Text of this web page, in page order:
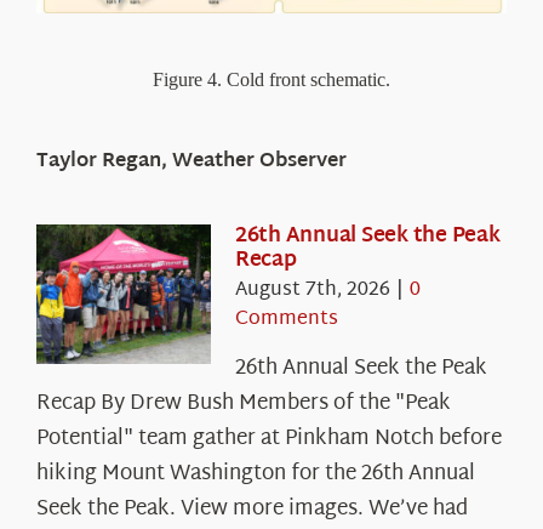
Figure 4. Cold front schematic.
Taylor Regan, Weather Observer
26th Annual Seek the Peak
Recap
August 7th, 2026 | 0
Comments
26th Annual Seek the Peak
Recap By Drew Bush Members of the "Peak
Potential" team gather at Pinkham Notch before
hiking Mount Washington for the 26th Annual
Seek the Peak. View more images. We’ve had